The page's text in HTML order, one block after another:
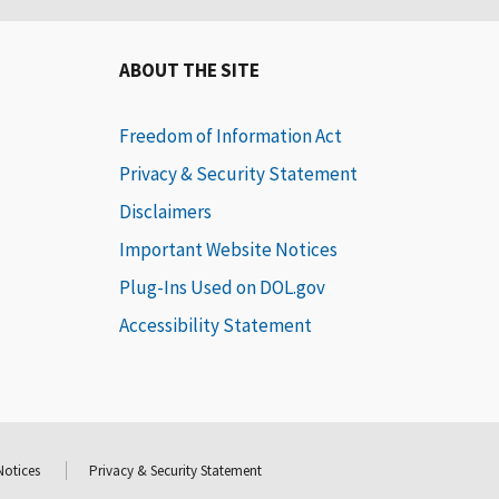
ABOUT THE SITE
Freedom of Information Act
Privacy & Security Statement
Disclaimers
Important Website Notices
Plug-Ins Used on DOL.gov
Accessibility Statement
Privacy & Security Statement